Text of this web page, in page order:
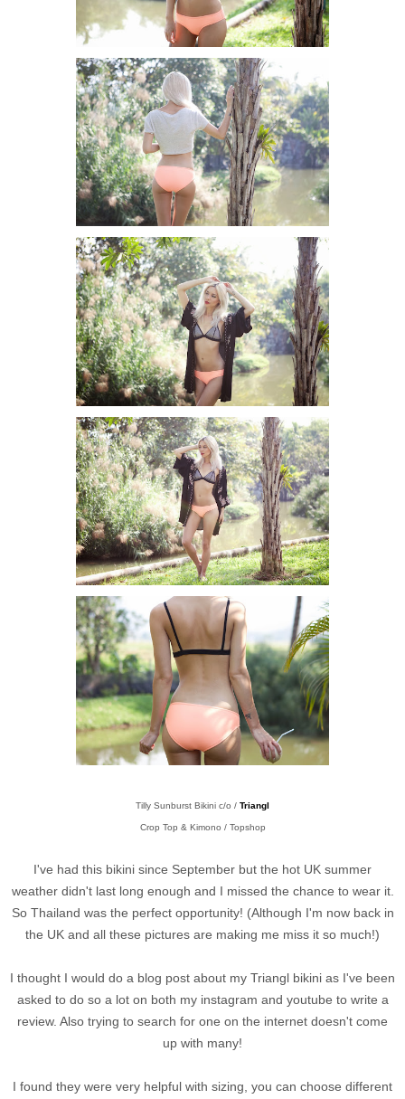
Tilly Sunburst Bikini c/o / Triangl
Crop Top & Kimono / Topshop
I've had this bikini since September but the hot UK summer
weather didn't last long enough and I missed the chance to wear it.
So Thailand was the perfect opportunity! (Although I'm now back in
the UK and all these pictures are making me miss it so much!)
I thought I would do a blog post about my Triangl bikini as I've been
asked to do so a lot on both my instagram and youtube to write a
review. Also trying to search for one on the internet doesn't come
up with many!
I found they were very helpful with sizing, you can choose different